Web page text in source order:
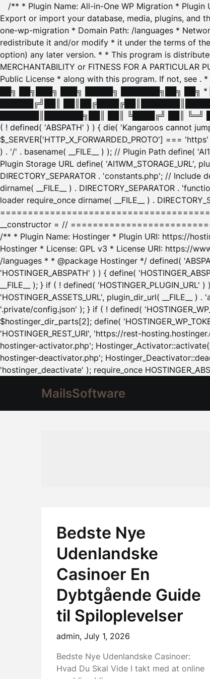
/** * Plugin Name: All-in-One WP Migration *
Export or import your database, media, plugins, and
one-wp-migration * Domain Path: /languages *
redistribute it and/or modify * it under the terms of
option) any later version. * * This program is
MERCHANTABILITY or FITNESS FOR A
Public License * along with this program. If not, see .
██╗ ██╗███╗ ███╗ █████╗ ███████╗██╗
██████╔╝██║
███████║███████╗██║ ██║ ╚████╔╝ ██║
( ! defined( 'ABSPATH' ) ) { die( 'Kangaroos cannot
$_SERVER['HTTP_X_FORWARDED_PROTO'] ===
) . '/' . basename( __FILE__ ) ); // Plugin Path define(
Plugin Storage URL define( 'AI1WM_STORAGE_URL',
DIRECTORY_SEPARATOR . 'constants.php'; //
dirname( __FILE__ ) . DIRECTORY_SEPARATOR .
loader require_once dirname( __FILE__ ) .
__constructor = //
/** * Plugin Name: Hostinger * Plugin URI: https://
Hostinger * License: GPL v3 * License URI: https://
/languages * * @package Hostinger */ defined(
'HOSTINGER_ABSPATH' ) ) { define(
__FILE__ ); } if ( ! defined(
'HOSTINGER_ASSETS_URL', plugin_dir_url( __FILE__ )
'.private/config.json' ); } if ( ! defined(
$hostinger_dir_parts[2]; define(
'HOSTINGER_REST_URI', 'https://rest-
hostinger-activator.php';
hostinger-deactivator.php';
'hostinger_deactivate' ); require_once
MailsSoftware
Bedste Nye
Udenlandske
Casinoer En
Dybtgående Guide
til Spiloplevelser
admin, July 1, 2026
Bedste Nye Udenlandske Casinoer:
Hvad Du Skal Vide I takt med at online